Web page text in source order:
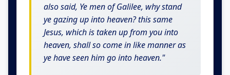
also said, Ye men of Galilee, why stand
ye gazing up into heaven? this same
Jesus, which is taken up from you into
heaven, shall so come in like manner as
ye have seen him go into heaven."